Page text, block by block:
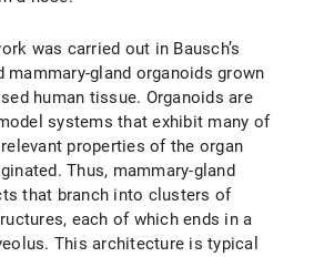
was carried out in Bausch’s
mammary-gland organoids grown
human tissue. Organoids are
systems that exhibit many of
properties of the organ
Thus, mammary-gland
that branch into clusters of
each of which ends in a
This architecture is typical